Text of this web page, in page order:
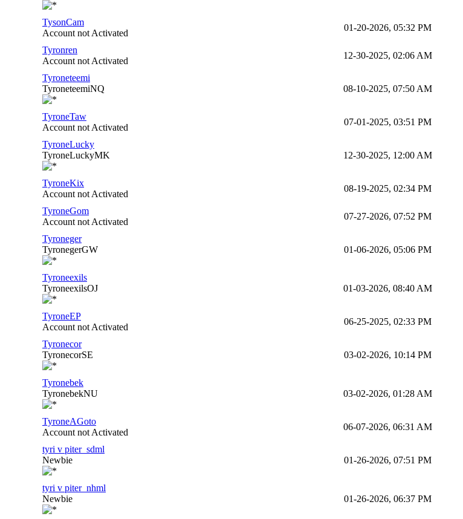
TysonCam
Account not Activated
01-20-2026, 05:32 PM
Tyronren
Account not Activated
12-30-2025, 02:06 AM
Tyroneteemi
TyroneteemiNQ
08-10-2025, 07:50 AM
TyroneTaw
Account not Activated
07-01-2025, 03:51 PM
TyroneLucky
TyroneLuckyMK
12-30-2025, 12:00 AM
TyroneKix
Account not Activated
08-19-2025, 02:34 PM
TyroneGom
Account not Activated
07-27-2026, 07:52 PM
Tyroneger
TyronegerGW
01-06-2026, 05:06 PM
Tyroneexils
TyroneexilsOJ
01-03-2026, 08:40 AM
TyroneEP
Account not Activated
06-25-2025, 02:33 PM
Tyronecor
TyronecorSE
03-02-2026, 10:14 PM
Tyronebek
TyronebekNU
03-02-2026, 01:28 AM
TyroneAGoto
Account not Activated
06-07-2026, 06:31 AM
tyri v piter_sdml
Newbie
01-26-2026, 07:51 PM
tyri v piter_nhml
Newbie
01-26-2026, 06:37 PM